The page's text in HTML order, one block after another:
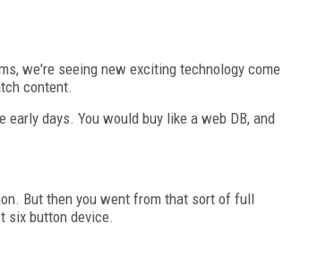
we're seeing new exciting technology come
content.
days. You would buy like a web DB, and
But then you went from that sort of full
six button device.